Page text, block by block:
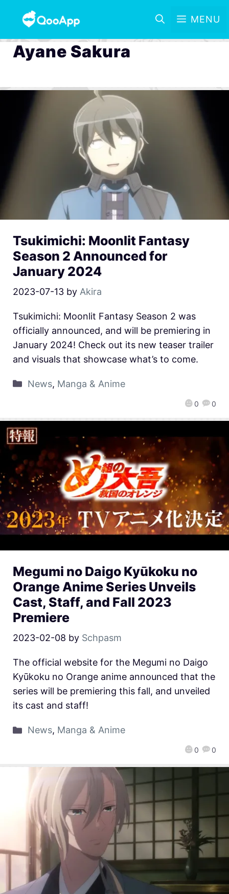
MENU
Ayane Sakura
Tsukimichi: Moonlit Fantasy
Season 2 Announced for
January 2024
2023-07-13 by Akira
0 0
Tsukimichi: Moonlit Fantasy Season 2 was
officially announced, and will be premiering in
January 2024! Check out its new teaser trailer
and visuals that showcase what’s to come.
News, Manga & Anime
Megumi no Daigo Kyūkoku no
Orange Anime Series Unveils
Cast, Staff, and Fall 2023
Premiere
2023-02-08 by Schpasm
0 0
The official website for the Megumi no Daigo
Kyūkoku no Orange anime announced that the
series will be premiering this fall, and unveiled
its cast and staff!
News, Manga & Anime